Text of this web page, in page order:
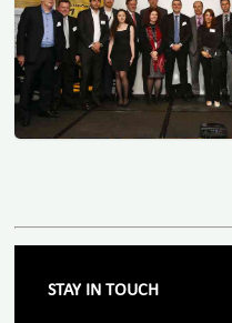
STAY IN TOUCH